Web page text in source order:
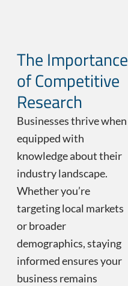
The Importance
of Competitive
Research
Businesses thrive when
equipped with
knowledge about their
industry landscape.
Whether you’re
targeting local markets
or broader
demographics, staying
informed ensures your
business remains